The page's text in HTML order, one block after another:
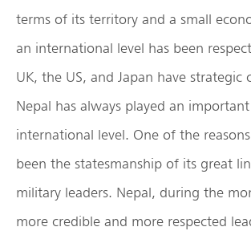
terms of its territory and a small
an international level has been
UK, the US, and Japan have strategic
Nepal has always played an
international level. One of the
been the statesmanship of its great
military leaders. Nepal, during the
more credible and more respected